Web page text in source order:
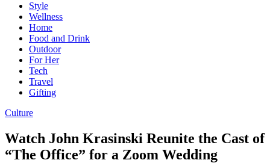
Style
Wellness
Home
Food and Drink
Outdoor
For Her
Tech
Travel
Gifting
Culture
Watch John Krasinski Reunite the Cast of
“The Office” for a Zoom Wedding